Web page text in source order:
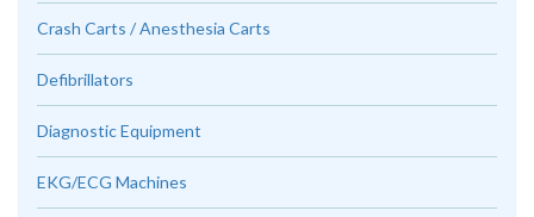
Crash Carts / Anesthesia Carts
Defibrillators
Diagnostic Equipment
EKG/ECG Machines